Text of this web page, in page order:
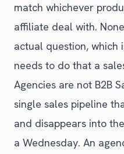
match whichever
affiliate deal with.
actual question, which
needs to do that a
Agencies are not B2B
single sales pipeline
and disappears into
a Wednesday. An